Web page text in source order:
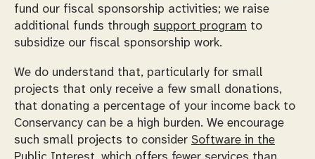
fund our fiscal sponsorship activities; we raise
additional funds through support program to
subsidize our fiscal sponsorship work.
We do understand that, particularly for small
projects that only receive a few small donations,
that donating a percentage of your income back to
Conservancy can be a high burden. We encourage
such small projects to consider Software in the